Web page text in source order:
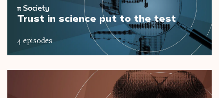
π Society
Trust in science put to the test
4 episodes